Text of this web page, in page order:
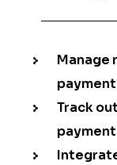
Manage
Track